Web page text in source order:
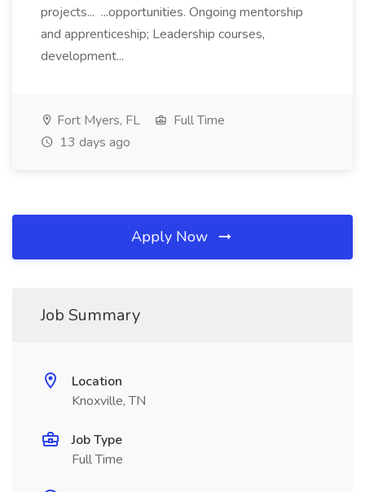
projects... ...opportunities. Ongoing mentorship
and apprenticeship; Leadership courses,
development...
Fort Myers, FL
Full Time
13 days ago
Apply Now
Job Summary
Location
Knoxville, TN
Job Type
Full Time